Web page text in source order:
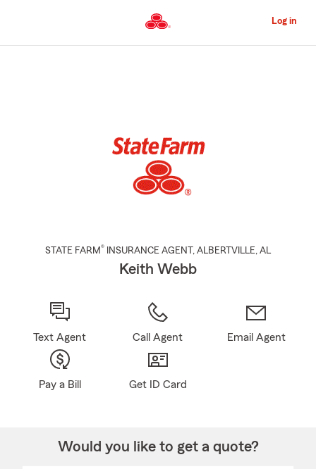
to
Content
Log in
STATE FARM® INSURANCE AGENT , ALBERTVILLE, AL
Keith Webb
Text Agent Call Agent Email Agent
Pay a Bill Get ID Card
Would you like to get a quote?